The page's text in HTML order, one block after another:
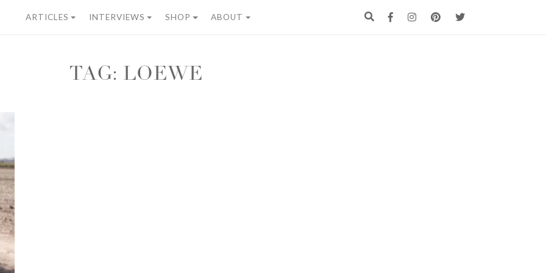
ARTICLES INTERVIEWS SHOP ABOUT
TAG: LOEWE